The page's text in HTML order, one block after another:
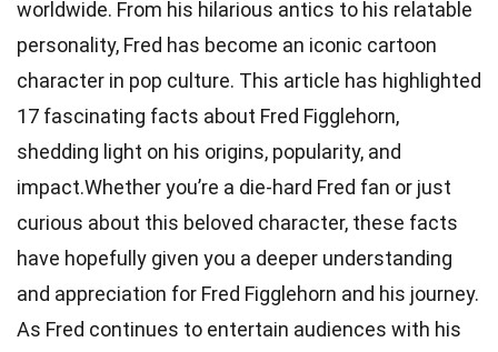
worldwide. From his hilarious antics to his relatable
personality, Fred has become an iconic cartoon
character in pop culture. This article has highlighted
17 fascinating facts about Fred Figglehorn,
shedding light on his origins, popularity, and
impact.Whether you’re a die-hard Fred fan or just
curious about this beloved character, these facts
have hopefully given you a deeper understanding
and appreciation for Fred Figglehorn and his journey.
As Fred continues to entertain audiences with his